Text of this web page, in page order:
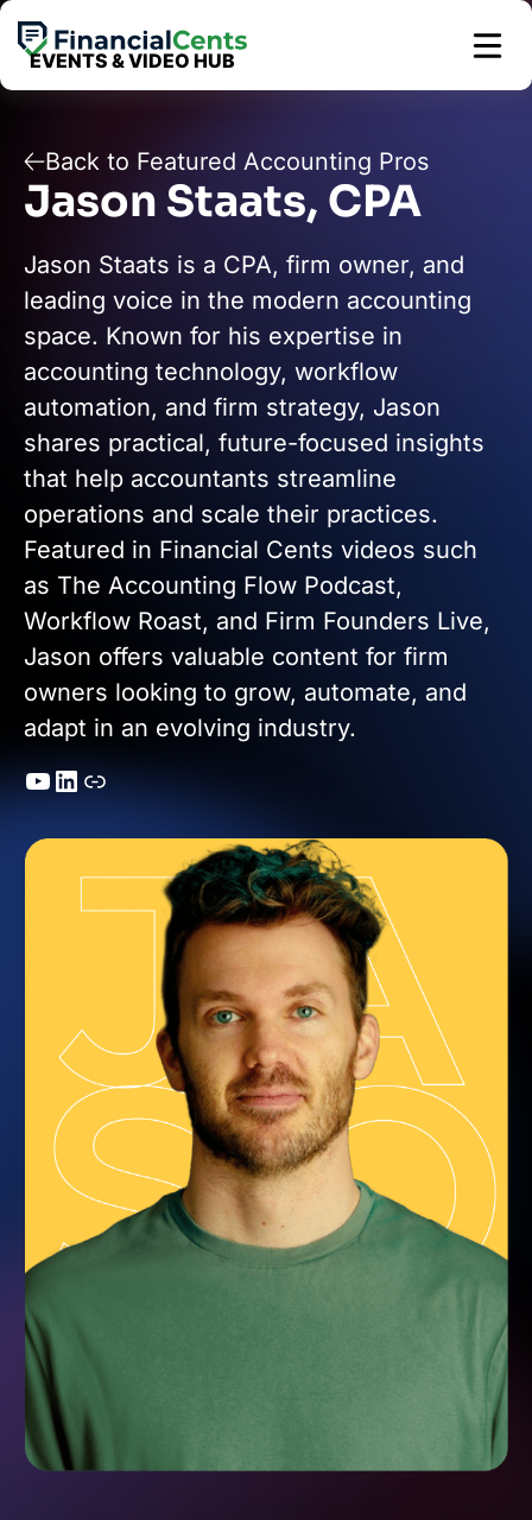
Skip
content
EVENTS & VIDEO HUB
Back to Featured Accounting Pros
Jason Staats, CPA
Jason Staats is a CPA, firm owner, and
leading voice in the modern accounting
space. Known for his expertise in
accounting technology, workflow
automation, and firm strategy, Jason
shares practical, future-focused insights
that help accountants streamline
operations and scale their practices.
Featured in Financial Cents videos such
as The Accounting Flow Podcast,
Workflow Roast, and Firm Founders Live,
Jason offers valuable content for firm
owners looking to grow, automate, and
adapt in an evolving industry.
YouTube
LinkedIn
Link